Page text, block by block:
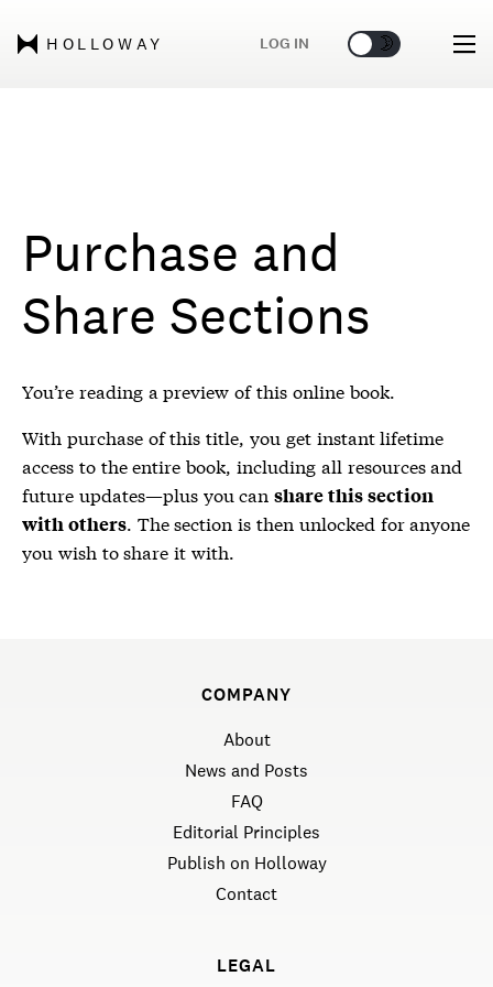
HOLLOWAY LOG IN 🌞 🌛
Purchase and
Share Sections
You’re reading a preview of this online book.
With purchase of this title, you get instant lifetime
access to the entire book, including all resources and
future updates—plus you canshare this section
with others. The section is then unlocked for anyone
you wish to share it with.
COMPANY
About
News and Posts
FAQ
Editorial Principles
Publish on Holloway
Contact
LEGAL